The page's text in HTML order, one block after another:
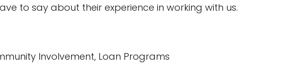
to say about their experience in working with us.
Involvement, Loan Programs